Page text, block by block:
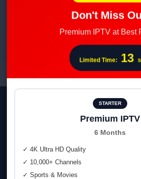
Atresplayer
Smooth on Every
Smart TV • Fire TV • Android TV &
Don't Miss
Premium IPTV at Best
Limited Time: 12 s
STARTER
Premium IPTV
6 Months
✓ 4K Ultra HD Quality
✓ 10,000+ Channels
✓ Sports & Movies